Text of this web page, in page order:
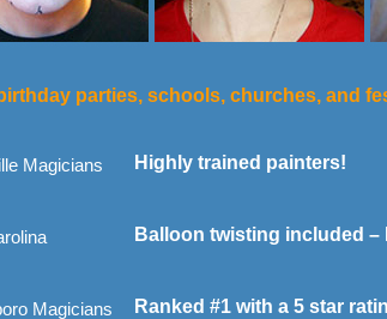
parties, schools, churches, and
Highly trained painters!
Balloon twisting included –
Ranked #1 with a 5 star